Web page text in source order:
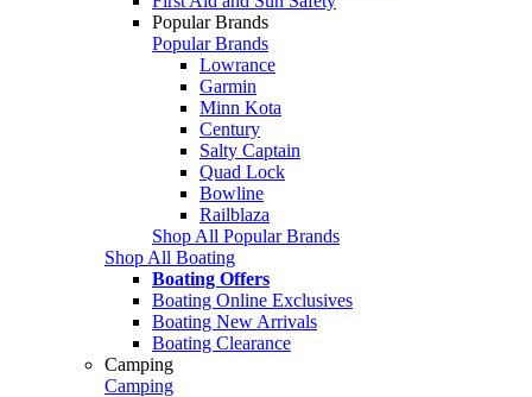
Popular Brands
Popular Brands
Lowrance
Garmin
Minn Kota
Century
Salty Captain
Quad Lock
Bowline
Railblaza
Shop All Popular Brands
Shop All Boating
Boating Offers
Boating Online Exclusives
Boating New Arrivals
Boating Clearance
Camping
Camping